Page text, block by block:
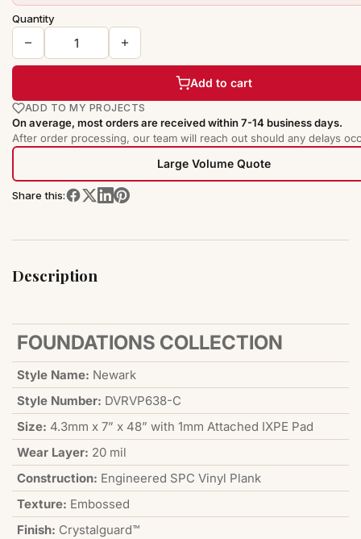
Quantity
Add to cart
ADD TO MY PROJECTS
On average, most orders are received within 7-14 business days.
After order processing, our team will reach out should any delays
Large Volume Quote
Share this:
Description
FOUNDATIONS COLLECTION
Style Name: Newark
Style Number: DVRVP638-C
Size: 4.3mm x 7” x 48” with 1mm Attached IXPE Pad
Wear Layer: 20 mil
Construction: Engineered SPC Vinyl Plank
Texture: Embossed
Finish: Crystalguard™